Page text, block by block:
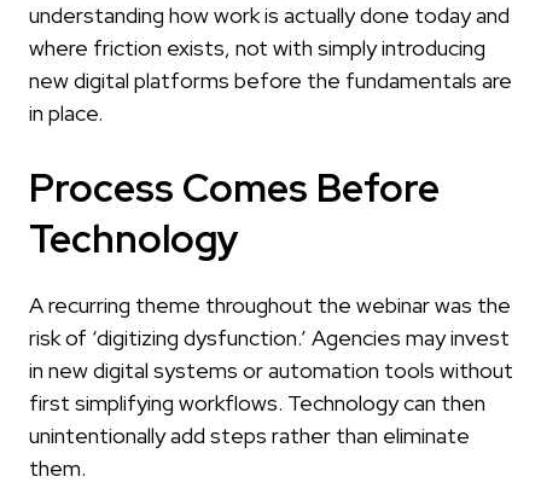
understanding how work is actually done today and
where friction exists, not with simply introducing
new digital platforms before the fundamentals are
in place.
Process Comes Before
Technology
A recurring theme throughout the webinar was the
risk of ‘digitizing dysfunction.’ Agencies may invest
in new digital systems or automation tools without
first simplifying workflows. Technology can then
unintentionally add steps rather than eliminate
them.